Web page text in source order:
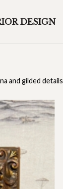
DESIGN
and gilded details